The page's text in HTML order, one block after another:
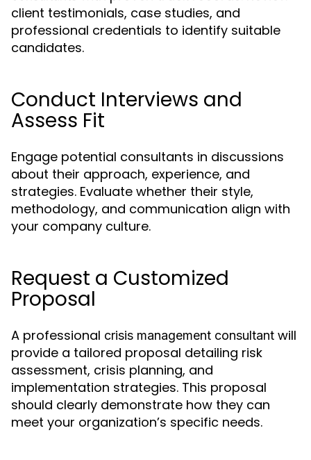
client testimonials, case studies, and
professional credentials to identify suitable
candidates.
Conduct Interviews and
Assess Fit
Engage potential consultants in discussions
about their approach, experience, and
strategies. Evaluate whether their style,
methodology, and communication align with
your company culture.
Request a Customized
Proposal
A professional crisis management consultant will
provide a tailored proposal detailing risk
assessment, crisis planning, and
implementation strategies. This proposal
should clearly demonstrate how they can
meet your organization’s specific needs.